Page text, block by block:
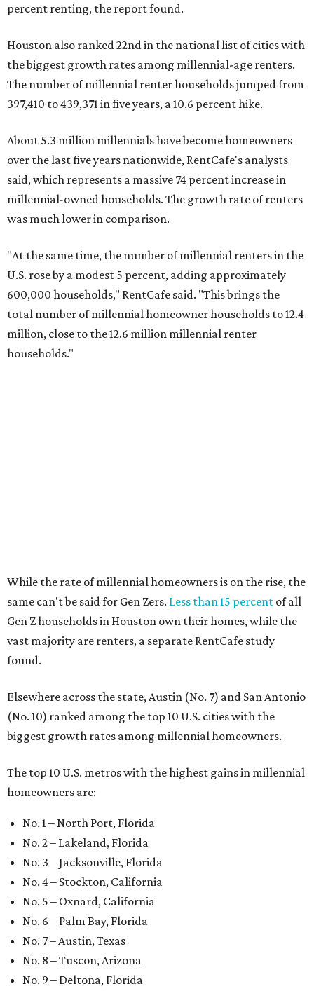
percent renting, the report found.
Houston also ranked 22nd in the national list of cities with
the biggest growth rates among millennial-age renters.
The number of millennial renter households jumped from
397,410 to 439,371 in five years, a 10.6 percent hike.
About 5.3 million millennials have become homeowners
over the last five years nationwide, RentCafe's analysts
said, which represents a massive 74 percent increase in
millennial-owned households. The growth rate of renters
was much lower in comparison.
"At the same time, the number of millennial renters in the
U.S. rose by a modest 5 percent, adding approximately
600,000 households," RentCafe said. "This brings the
total number of millennial homeowner households to 12.4
million, close to the 12.6 million millennial renter
households."
While the rate of millennial homeowners is on the rise, the
same can't be said for Gen Zers. Less than 15 percent of all
Gen Z households in Houston own their homes, while the
vast majority are renters, a separate RentCafe study
found.
Elsewhere across the state, Austin (No. 7) and San Antonio
(No. 10) ranked among the top 10 U.S. cities with the
biggest growth rates among millennial homeowners.
The top 10 U.S. metros with the highest gains in millennial
homeowners are:
No. 1 – North Port, Florida
No. 2 – Lakeland, Florida
No. 3 – Jacksonville, Florida
No. 4 – Stockton, California
No. 5 – Oxnard, California
No. 6 – Palm Bay, Florida
No. 7 – Austin, Texas
No. 8 – Tuscon, Arizona
No. 9 – Deltona, Florida